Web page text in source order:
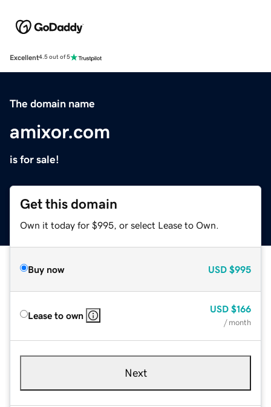
Excellent4.5 out of 5
The domain name
amixor.com
is for sale!
Get this domain
Own it today for $995, or select Lease to Own.
Buy now USD $995
Lease to own
USD $166
/ month
Next